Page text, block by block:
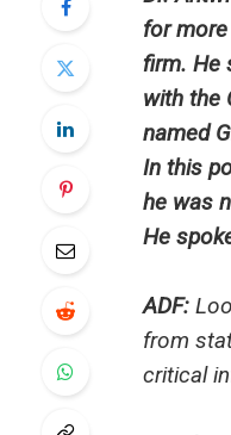
for
firm. He
with the
named
In this
he was
He
ADF:
from
critical